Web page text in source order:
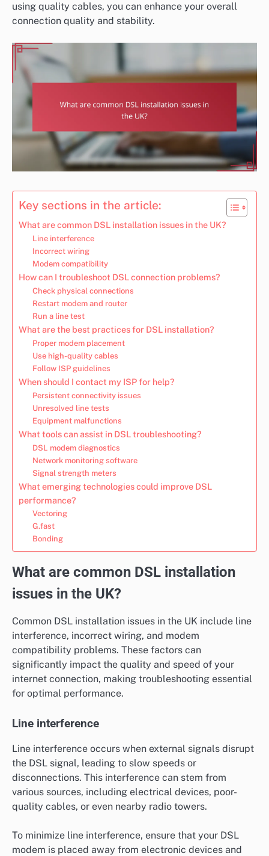
using quality cables, you can enhance your overall
connection quality and stability.
Key sections in the article:
What are common DSL installation issues in the UK?
Line interference
Incorrect wiring
Modem compatibility
How can I troubleshoot DSL connection problems?
Check physical connections
Restart modem and router
Run a line test
What are the best practices for DSL installation?
Proper modem placement
Use high-quality cables
Follow ISP guidelines
When should I contact my ISP for help?
Persistent connectivity issues
Unresolved line tests
Equipment malfunctions
What tools can assist in DSL troubleshooting?
DSL modem diagnostics
Network monitoring software
Signal strength meters
What emerging technologies could improve DSL
performance?
Vectoring
G.fast
Bonding
What are common DSL installation
issues in the UK?
Common DSL installation issues in the UK include line
interference, incorrect wiring, and modem
compatibility problems. These factors can
significantly impact the quality and speed of your
internet connection, making troubleshooting essential
for optimal performance.
Line interference
Line interference occurs when external signals disrupt
the DSL signal, leading to slow speeds or
disconnections. This interference can stem from
various sources, including electrical devices, poor-
quality cables, or even nearby radio towers.
To minimize line interference, ensure that your DSL
modem is placed away from electronic devices and